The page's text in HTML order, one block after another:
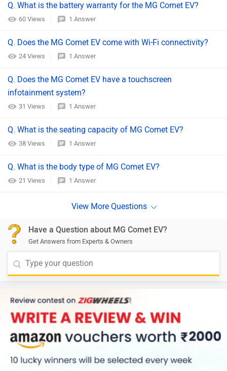
Q. What is the battery warranty for the MG Comet EV?
60 Views 1 Answer
Q. Does the MG Comet EV come with Wi-Fi connectivity?
24 Views 1 Answer
Q. Does the MG Comet EV have a touchscreen
infotainment system?
31 Views 1 Answer
Q. What is the seating capacity of MG Comet EV?
38 Views 1 Answer
Q. What is the body type of MG Comet EV?
21 Views 1 Answer
Have a Question about MG Comet EV?
Get Answers from Experts & Owners